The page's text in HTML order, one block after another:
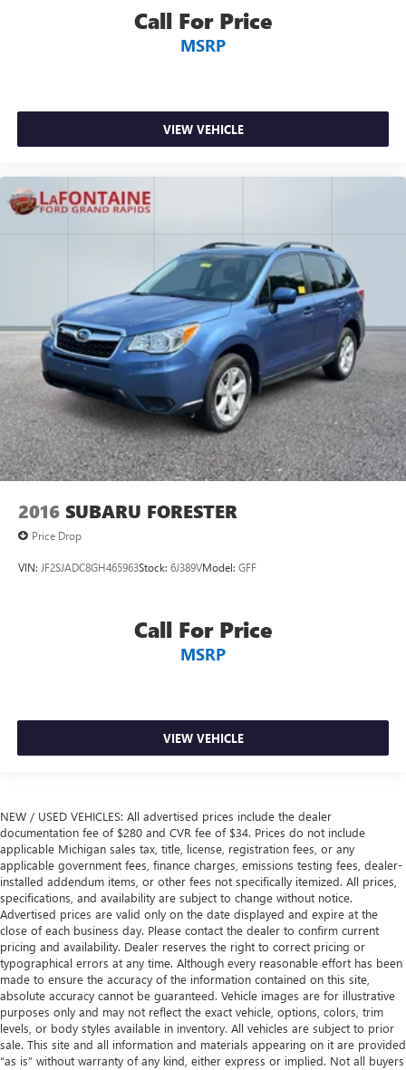
Call For Price
MSRP
VIEW VEHICLE
2016 SUBARU FORESTER
Price Drop
VIN: JF2SJADC8GH465963Stock: 6J389VModel: GFF
Call For Price
MSRP
VIEW VEHICLE
NEW / USED VEHICLES: All advertised prices include the dealer
documentation fee of $280 and CVR fee of $34. Prices do not include
applicable Michigan sales tax, title, license, registration fees, or any
applicable government fees, finance charges, emissions testing fees, dealer-
installed addendum items, or other fees not specifically itemized. All prices,
specifications, and availability are subject to change without notice.
Advertised prices are valid only on the date displayed and expire at the
close of each business day. Please contact the dealer to confirm current
pricing and availability. Dealer reserves the right to correct pricing or
typographical errors at any time. Although every reasonable effort has been
made to ensure the accuracy of the information contained on this site,
absolute accuracy cannot be guaranteed. Vehicle images are for illustrative
purposes only and may not reflect the exact vehicle, options, colors, trim
levels, or body styles available in inventory. All vehicles are subject to prior
sale. This site and all information and materials appearing on it are provided
“as is” without warranty of any kind, either express or implied. Not all buyers